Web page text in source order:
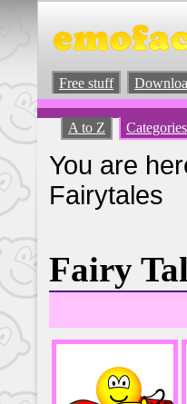
Free stuff
A to Z Categories
You are
Fairytales
Fairy